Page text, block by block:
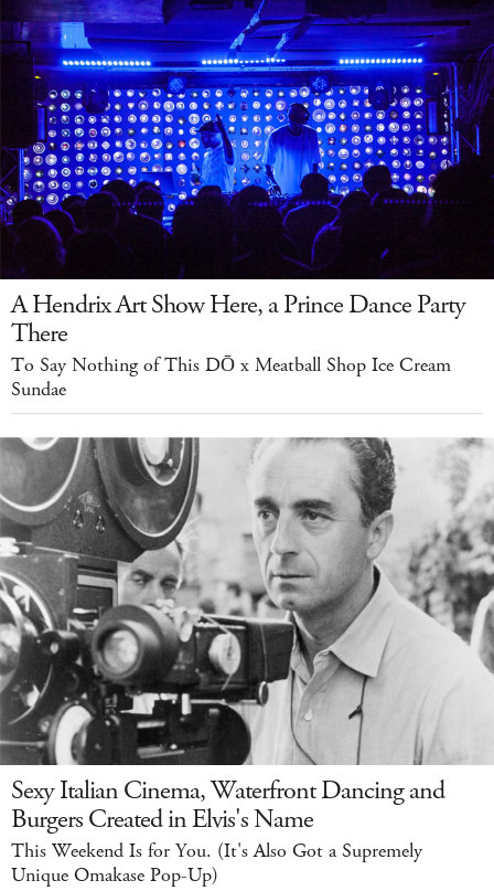
A Hendrix Art Show Here, a Prince Dance Party
There
To Say Nothing of This DŌ x Meatball Shop Ice Cream
Sundae
Sexy Italian Cinema, Waterfront Dancing and
Burgers Created in Elvis's Name
This Weekend Is for You. (It's Also Got a Supremely
Unique Omakase Pop-Up)